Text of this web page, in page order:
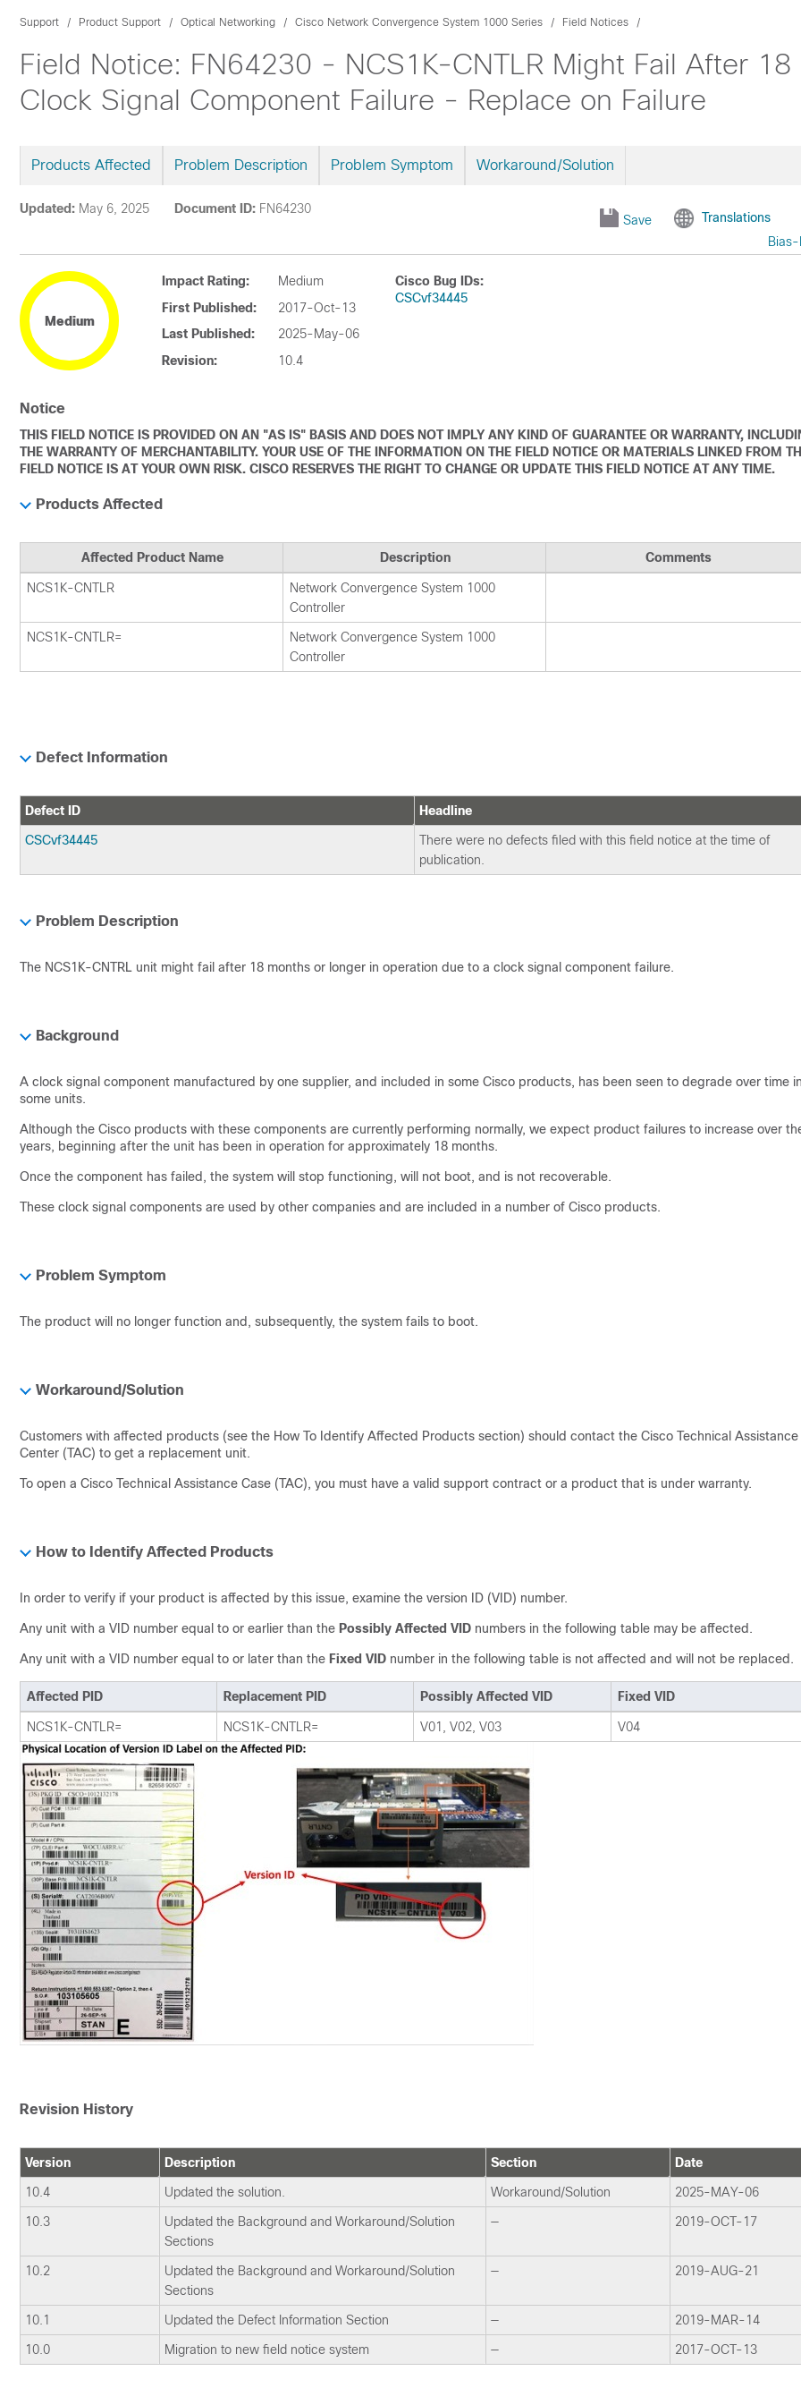
Support Product Support Optical Networking Cisco Network Convergence System 1000 Series Field Notices
Field Notice: FN64230 - NCS1K-CNTLR Might Fail After
Clock Signal Component Failure - Replace on Failure
Products Affected Problem Description Problem Symptom Workaround/Solution
Save Translations
Updated: May 6, 2025 Document ID: FN64230
Medium
Impact Rating:
Medium
First Published:
2017-Oct-13
Last Published:
2025-May-06
Revision:
10.4
Cisco Bug IDs:
CSCvf34445
Notice
THIS FIELD NOTICE IS PROVIDED ON AN "AS IS" BASIS AND DOES NOT IMPLY ANY KIND OF GUARANTEE OR WARRANTY,
THE WARRANTY OF MERCHANTABILITY. YOUR USE OF THE INFORMATION ON THE FIELD NOTICE OR MATERIALS LINKED FROM
FIELD NOTICE IS AT YOUR OWN RISK. CISCO RESERVES THE RIGHT TO CHANGE OR UPDATE THIS FIELD NOTICE AT ANY TIME.
Products Affected
Affected Product Name Description Comments
NCS1K-CNTLR
Network Convergence System 1000
Controller
NCS1K-CNTLR=
Network Convergence System 1000
Controller
Defect Information
Defect ID Headline
CSCvf34445
There were no defects filed with this field notice at the time of
publication.
Problem Description
The NCS1K-CNTRL unit might fail after 18 months or longer in operation due to a clock signal component failure.
Background
A clock signal component manufactured by one supplier, and included in some Cisco products, has been seen to degrade over time
some units.
Although the Cisco products with these components are currently performing normally, we expect product failures to increase over
years, beginning after the unit has been in operation for approximately 18 months.
Once the component has failed, the system will stop functioning, will not boot, and is not recoverable.
These clock signal components are used by other companies and are included in a number of Cisco products.
Problem Symptom
The product will no longer function and, subsequently, the system fails to boot.
Workaround/Solution
Customers with affected products (see the How To Identify Affected Products section) should contact the Cisco Technical Assistance
Center (TAC) to get a replacement unit.
To open a Cisco Technical Assistance Case (TAC), you must have a valid support contract or a product that is under warranty.
How to Identify Affected Products
In order to verify if your product is affected by this issue, examine the version ID (VID) number.
Any unit with a VID number equal to or earlier than the Possibly Affected VID numbers in the following table may be affected.
Any unit with a VID number equal to or later than the Fixed VID number in the following table is not affected and will not be replaced.
Affected PID Replacement PID Possibly Affected VID Fixed VID
NCS1K-CNTLR= NCS1K-CNTLR= V01, V02, V03 V04
Revision History
Version Description Section Date
10.4 Updated the solution. Workaround/Solution 2025-MAY-06
10.3
Updated the Background and Workaround/Solution
Sections
— 2019-OCT-17
10.2
Updated the Background and Workaround/Solution
Sections
— 2019-AUG-21
10.1 Updated the Defect Information Section — 2019-MAR-14
10.0 Migration to new field notice system — 2017-OCT-13